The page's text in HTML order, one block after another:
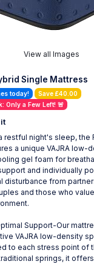
View all Images
Single Mattress
today!
Save £40.00
Only a Few Left! 🚨
restful night's sleep, the
a unique VAJRA low-
gel foam for
and individually
disturbance from
and those who
Support-Our
VAJRA low-density
to each stress point of
springs, it